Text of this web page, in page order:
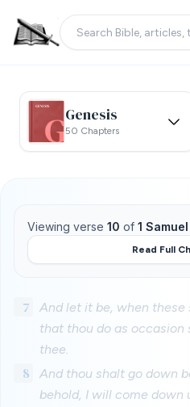
Genesis
50 Chapters
Viewing verse 10 of 1 Samuel
Read Full
7
And let it be, when these
that thou do as occasion
thee.
8
And thou shalt go down
behold, I will come